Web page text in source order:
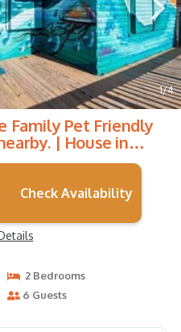
1/4
Family Pet Friendly
| House in
Check Availability
2 Bedrooms
6 Guests